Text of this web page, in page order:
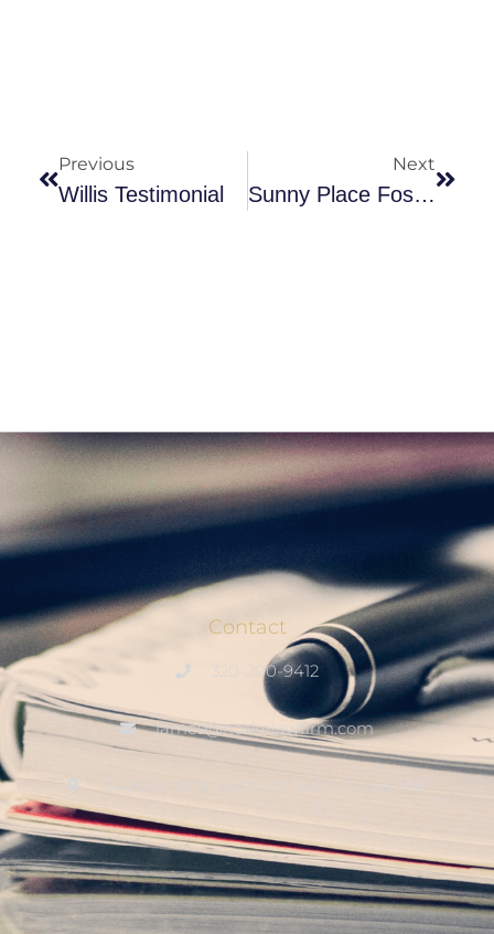
Previous
Willis Testimonial
Next
Sunny Place Foster Homes LLC
Contact
320-200-9412
james@noskelawfirm.com
3400 1st St N, Suite 201, Saint Cloud, MN